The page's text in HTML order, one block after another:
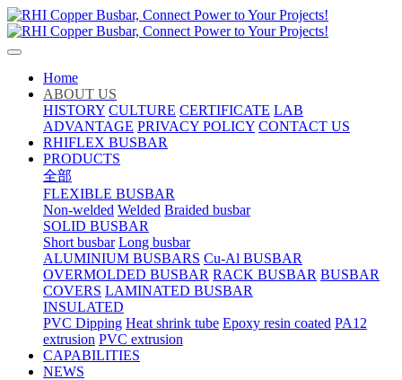
Home
ABOUT US
HISTORY CULTURE CERTIFICATE LAB
ADVANTAGE PRIVACY POLICY CONTACT US
RHIFLEX BUSBAR
PRODUCTS
全部
FLEXIBLE BUSBAR
Non-welded Welded Braided busbar
SOLID BUSBAR
Short busbar Long busbar
ALUMINIUM BUSBARS Cu-Al BUSBAR
OVERMOLDED BUSBAR RACK BUSBAR BUSBAR
COVERS LAMINATED BUSBAR
INSULATED
PVC Dipping Heat shrink tube Epoxy resin coated PA12
extrusion PVC extrusion
CAPABILITIES
NEWS